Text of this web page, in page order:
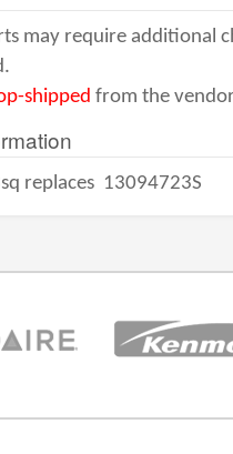
may require additional
shipped from the
replaces 13094723S